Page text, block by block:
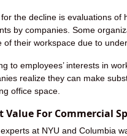
the decline is evaluations of
by companies. Some
of their workspace due to
to employees’ interests in
realize they can make
office space.
Value For Commercial
at NYU and Columbia